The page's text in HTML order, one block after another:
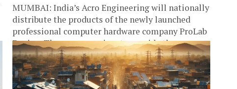
MUMBAI: India’s Acro Engineering will nationally
distribute the products of the newly launched
professional computer hardware company ProLab
Design. The company aims to provide the
ultimate price...